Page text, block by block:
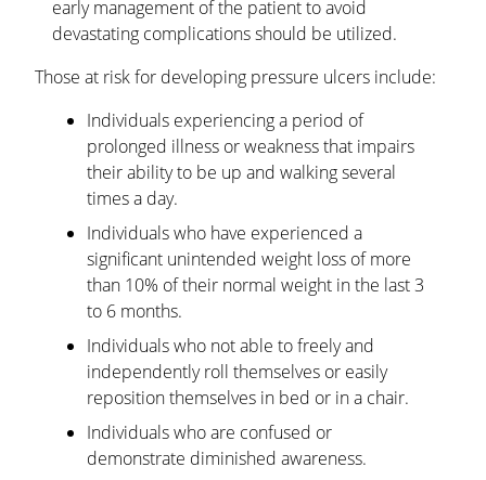
early management of the patient to avoid
devastating complications should be utilized.
Those at risk for developing pressure ulcers include:
Individuals experiencing a period of
prolonged illness or weakness that impairs
their ability to be up and walking several
times a day.
Individuals who have experienced a
significant unintended weight loss of more
than 10% of their normal weight in the last 3
to 6 months.
Individuals who not able to freely and
independently roll themselves or easily
reposition themselves in bed or in a chair.
Individuals who are confused or
demonstrate diminished awareness.